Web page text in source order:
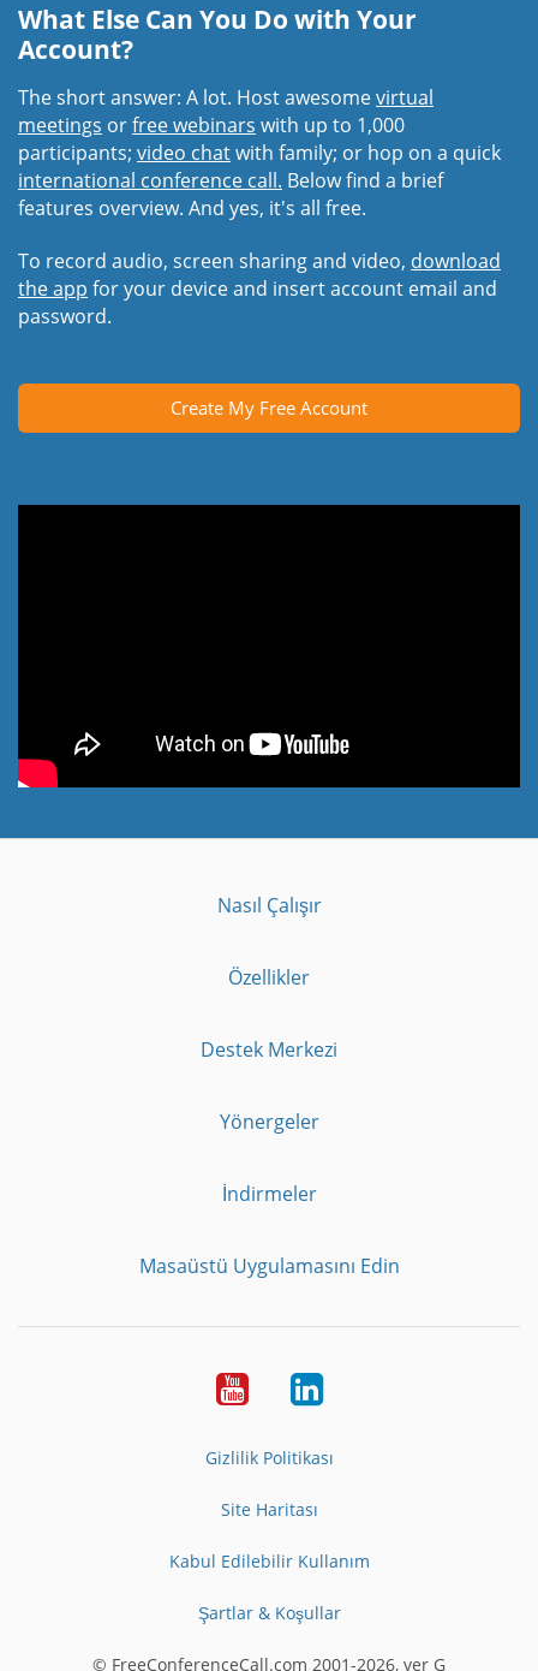
What Else Can You Do with Your
Account?
The short answer: A lot. Host awesomevirtual
meetings orfree webinars with up to 1,000
participants; video chatwith family; or hop on a quick
international conference call. Below find a brief
features overview. And yes, it's all free.
To record audio, screen sharing and video, download
the app for your device and insert account email and
password.
Create My Free Account
Nasıl Çalışır
Özellikler
Destek Merkezi
Yönergeler
İndirmeler
Masaüstü Uygulamasını Edin
YoutubeLinkedIn
Gizlilik Politikası
Site Haritası
Kabul Edilebilir Kullanım
Şartlar & Koşullar
© FreeConferenceCall.com 2001-2026, ver G